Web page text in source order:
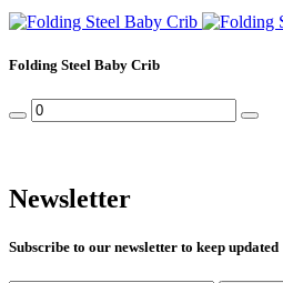
Folding Steel Baby Crib
Newsletter
Subscribe to our newsletter to keep updated